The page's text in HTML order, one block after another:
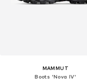
MAMMUT
Boots 'Nova IV'